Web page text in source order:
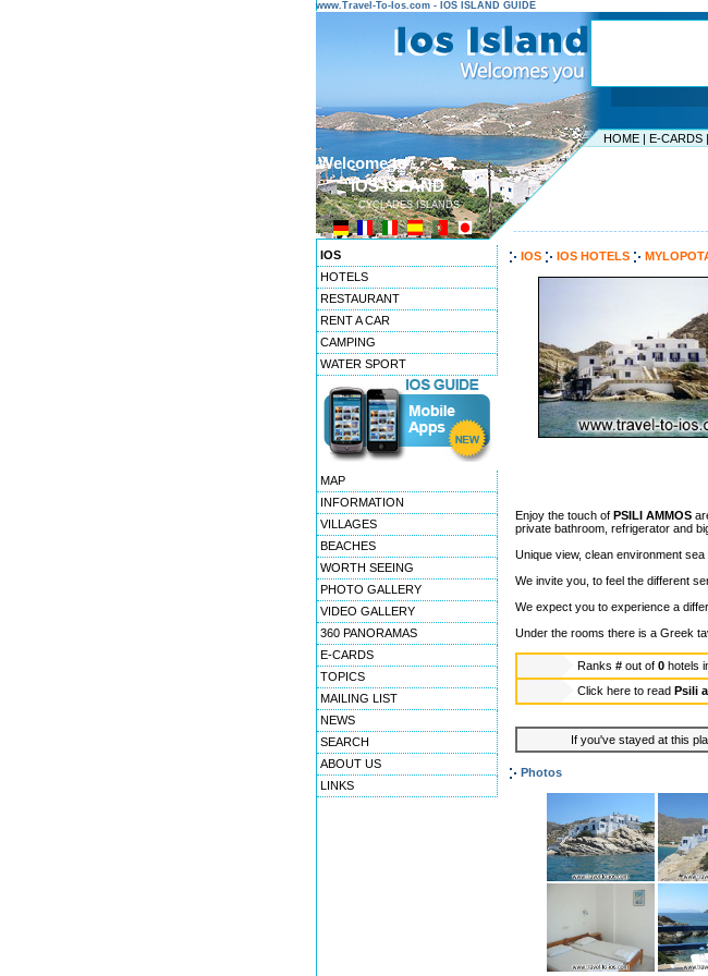
www.Travel-To-Ios.com - IOS ISLAND GUIDE
HOME | E-CARDS |
Welcome to ...
IOS ISLAND
CYCLADES ISLANDS
IOS
HOTELS
RESTAURANT
RENT A CAR
CAMPING
WATER SPORT
MAP
INFORMATION
VILLAGES
BEACHES
WORTH SEEING
PHOTO GALLERY
VIDEO GALLERY
360 PANORAMAS
E-CARDS
TOPICS
MAILING LIST
NEWS
SEARCH
ABOUT US
LINKS
IOS IOS HOTELS
Enjoy the touch of PSILI AMMOS
private bathroom, refrigerator and
Unique view, clean environment
We invite you, to feel the different
We expect you to experience a
Under the rooms there is a Greek
Ranks # out of 0 hotels
Click here to read Psili
If you've stayed at this
Photos